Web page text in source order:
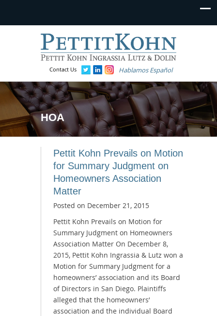
Contact Us Hablamos Español
HOA
Pettit Kohn Prevails on Motion
for Summary Judgment on
Homeowners Association
Matter
Posted on December 21, 2015
Pettit Kohn Prevails on Motion for
Summary Judgment on Homeowners
Association Matter On December 8,
2015, Pettit Kohn Ingrassia & Lutz won a
Motion for Summary Judgment for a
homeowners’ association and its Board
of Directors in San Diego. Plaintiffs
alleged that the homeowners’
association and the individual Board